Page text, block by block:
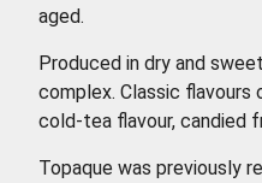
aged.
Produced in dry and
complex. Classic flavours
cold-tea flavour, candied
Topaque was previously